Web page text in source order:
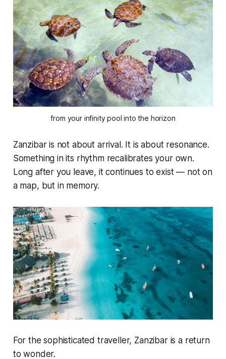
from your infinity pool into the horizon
Zanzibar is not about arrival. It is about resonance.
Something in its rhythm recalibrates your own.
Long after you leave, it continues to exist — not on
a map, but in memory.
For the sophisticated traveller, Zanzibar is a return
to wonder.